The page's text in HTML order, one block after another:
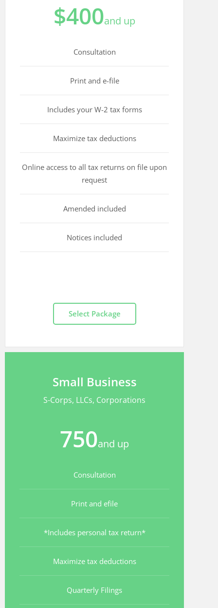
$400and up
Consultation
Print and e-file
Includes your W-2 tax forms
Maximize tax deductions
Online access to all tax returns on file upon
request
Amended included
Notices included
Select Package
Small Business
S-Corps, LLCs, Corporations
750and up
Consultation
Print and efile
*Includes personal tax return*
Maximize tax deductions
Quarterly Filings